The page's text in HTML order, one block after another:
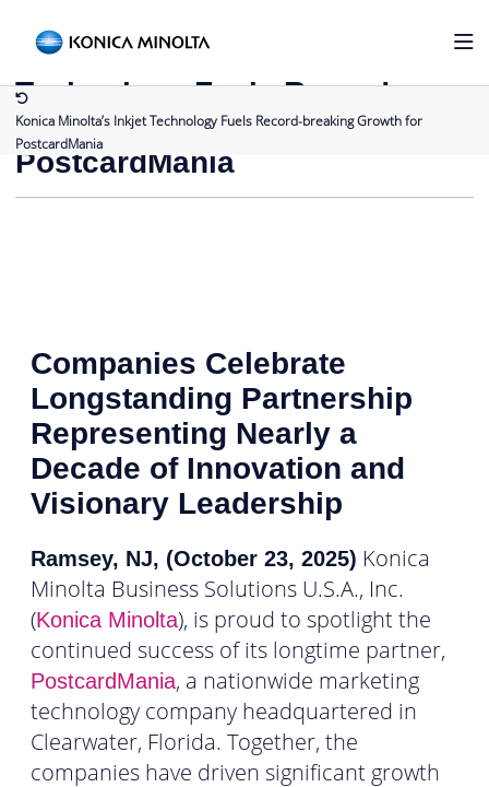
Konica Minolta’s Inkjet Technology Fuels Record-breaking Growth for
PostcardMania
Konica Minolta’s Inkjet
Technology Fuels Record-
breaking Growth for
PostcardMania
Companies Celebrate
Longstanding Partnership
Representing Nearly a
Decade of Innovation and
Visionary Leadership
Ramsey, NJ, (October 23, 2025) Konica
Minolta Business Solutions U.S.A., Inc.
(Konica Minolta), is proud to spotlight the
continued success of its longtime partner,
PostcardMania, a nationwide marketing
technology company headquartered in
Clearwater, Florida. Together, the
companies have driven significant growth